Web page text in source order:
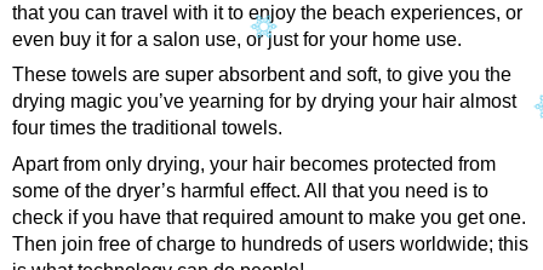
that you can travel with it to enjoy the beach experiences, or
even buy it for a salon use, or just for your home use.
These towels are super absorbent and soft, to give you the
drying magic you’ve yearning for by drying your hair almost
four times the traditional towels.
Apart from only drying, your hair becomes protected from
some of the dryer’s harmful effect. All that you need is to
check if you have that required amount to make you get one.
Then join free of charge to hundreds of users worldwide; this